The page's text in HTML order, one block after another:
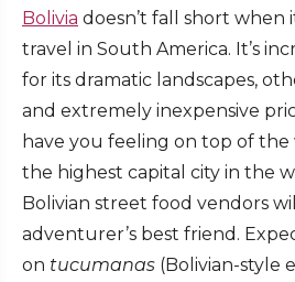
Bolivia doesn’t fall short when
travel in South America. It’s
for its dramatic landscapes,
and extremely inexpensive
have you feeling on top of the
the highest capital city in the
Bolivian street food vendors
adventurer’s best friend.
on tucumanas (Bolivian-style